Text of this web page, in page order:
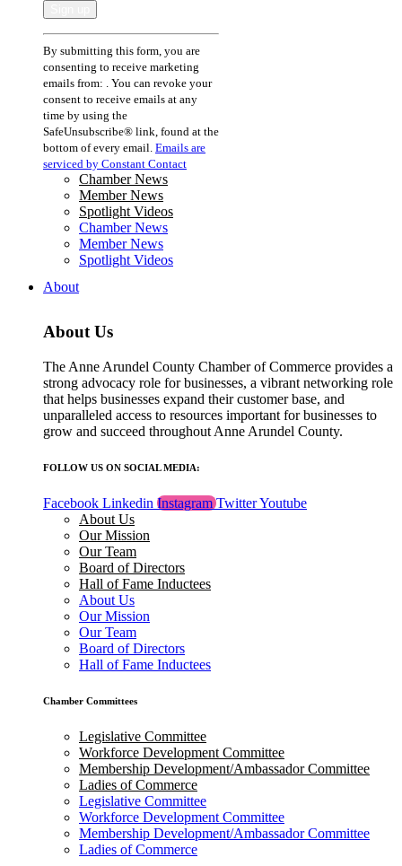
Constant
Contact
Use.
Please
leave
this
field
blank.
By submitting this form, you are
consenting to receive marketing
emails from: . You can revoke your
consent to receive emails at any
time by using the
SafeUnsubscribe® link, found at the
bottom of every email. Emails are
serviced by Constant Contact
Chamber News
Member News
Spotlight Videos
Chamber News
Member News
Spotlight Videos
About
About Us
The Anne Arundel County Chamber of Commerce provides a
strong advocacy role for businesses, a vibrant networking role
that helps businesses expand their customer base, and
unparalleled access to resources important for businesses to
grow and succeed throughout Anne Arundel County.
FOLLOW US ON SOCIAL MEDIA:
Facebook Linkedin Instagram TwitterYoutube
About Us
Our Mission
Our Team
Board of Directors
Hall of Fame Inductees
About Us
Our Mission
Our Team
Board of Directors
Hall of Fame Inductees
Chamber Committees
Legislative Committee
Workforce Development Committee
Membership Development/Ambassador Committee
Ladies of Commerce
Legislative Committee
Workforce Development Committee
Membership Development/Ambassador Committee
Ladies of Commerce